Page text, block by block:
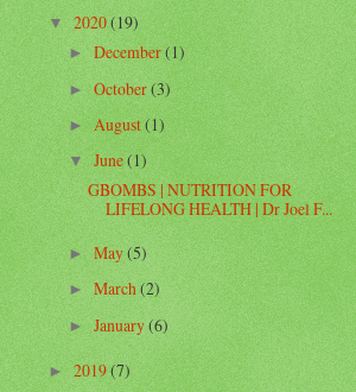
▼2020(19)
►December(1)
►October(3)
► August(1)
▼June(1)
GBOMBS | NUTRITION FOR
LIFELONG HEALTH | Dr Joel F...
►May(5)
► March(2)
►January(6)
►2019(7)